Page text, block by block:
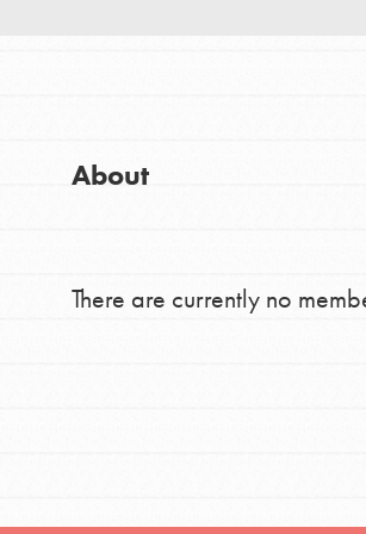
You
About
There are currently no